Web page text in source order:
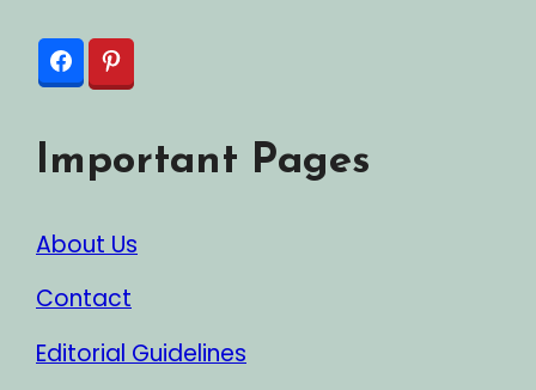
Important Pages
About Us
Contact
Editorial Guidelines